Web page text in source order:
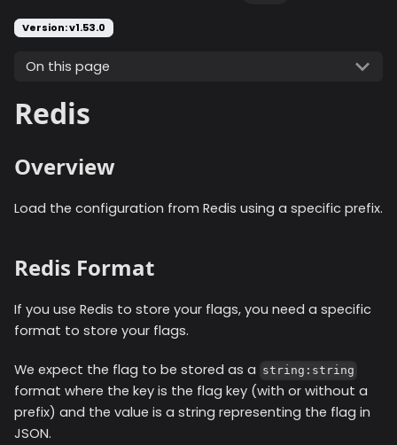
Version: v1.53.0
On this page
Redis
Overview
Load the configuration from Redis using a specific prefix.
Redis Format
If you use Redis to store your flags, you need a specific
format to store your flags.
We expect the flag to be stored as a string:string
format where the key is the flag key (with or without a
prefix) and the value is a string representing the flag in
JSON.